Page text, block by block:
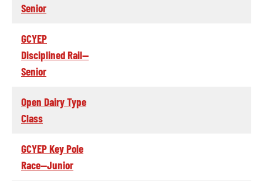
Senior
GCYEP
Disciplined Rail--
Senior
Open Dairy Type
Class
GCYEP Key Pole
Race--Junior